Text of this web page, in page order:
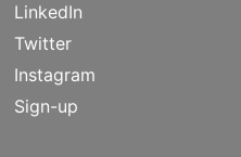
LinkedIn
Twitter
Instagram
Sign-up